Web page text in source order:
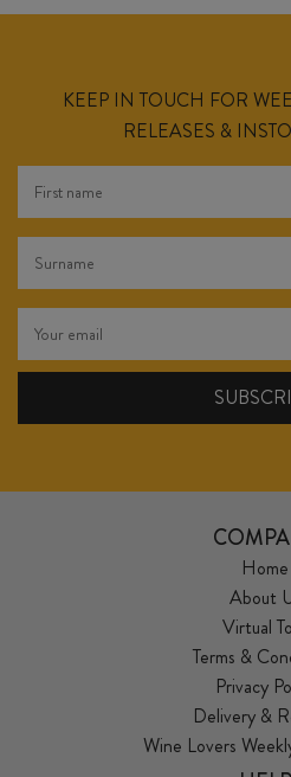
KEEP IN TOUCH FOR
RELEASES &
Home
About
Virtual
Terms &
Privacy
Delivery &
Wine Lovers